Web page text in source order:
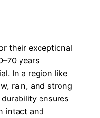
their exceptional
years
In a region like
rain, and strong
ensures
intact and